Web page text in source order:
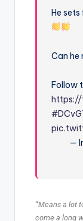
He sets
Can he
Follow
—
“Means a lot
come a long